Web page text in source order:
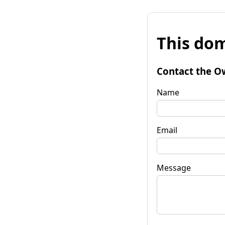
This
Contact the
Name
Email
Message